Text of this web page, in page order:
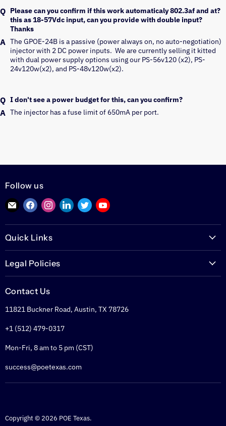
Please can you confirm if this work automaticaly 802.3af and at?
this as 18-57Vdc input, can you provide with double input?
Thanks
The GPOE-24B is a passive (power always on, no auto-negotiation)
injector with 2 DC power inputs.  We are currently selling it kitted
with dual power supply options using our PS-56v120 (x2), PS-
I don't see a power budget for this, can you confirm?
The injector has a fuse limit of 650mA per port.
Follow us
Find
E-
Find
Facebook
Find Find Find Find
Quick Links
Learning Center
Technical Center
PoE Specifier's Guide
Legal Policies
Returns
Shipping Policy
Refund Policy
Contact Us
11821 Buckner Road, Austin, TX 78726
+1 (512) 479-0317
Mon-Fri, 8 am to 5 pm (CST)
success@poetexas.com
Copyright © 2026 POE Texas.